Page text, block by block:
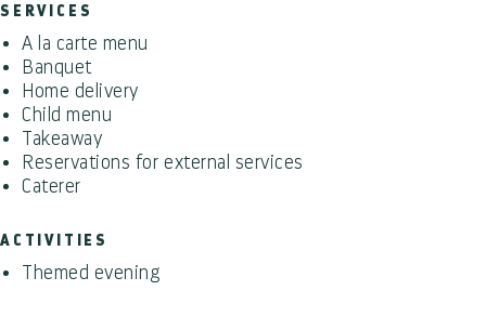
SERVICES
A la carte menu
Banquet
Home delivery
Child menu
Takeaway
Reservations for external services
Caterer
ACTIVITIES
Themed evening